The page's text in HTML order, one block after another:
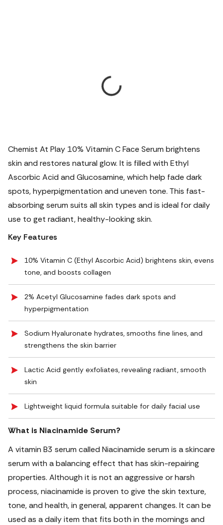
Chemist At Play 10% Vitamin C Face Serum brightens
skin and restores natural glow. It is filled with Ethyl
Ascorbic Acid and Glucosamine, which help fade dark
spots, hyperpigmentation and uneven tone. This fast-
absorbing serum suits all skin types and is ideal for daily
use to get radiant, healthy-looking skin.
Key Features
10% Vitamin C (Ethyl Ascorbic Acid) brightens skin, evens
tone, and boosts collagen
2% Acetyl Glucosamine fades dark spots and
hyperpigmentation
Sodium Hyaluronate hydrates, smooths fine lines, and
strengthens the skin barrier
Lactic Acid gently exfoliates, revealing radiant, smooth
skin
Lightweight liquid formula suitable for daily facial use
What is Niacinamide Serum?
A vitamin B3 serum called Niacinamide serum is a skincare
serum with a balancing effect that has skin-repairing
properties. Although it is not an aggressive or harsh
process, niacinamide is proven to give the skin texture,
tone, and health, in general, apparent changes. It can be
used as a daily item that fits both in the mornings and